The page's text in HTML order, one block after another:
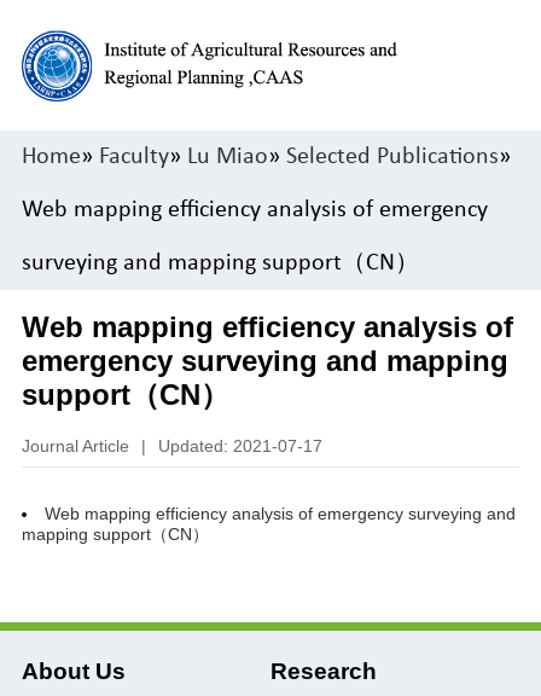
Home» Faculty» Lu Miao» Selected Publications»
Web mapping efficiency analysis of emergency
surveying and mapping support（CN）
Web mapping efficiency analysis of
emergency surveying and mapping
support（CN）
Journal Article | Updated: 2021-07-17
Web mapping efficiency analysis of emergency surveying and
mapping support（CN）
About Us Research